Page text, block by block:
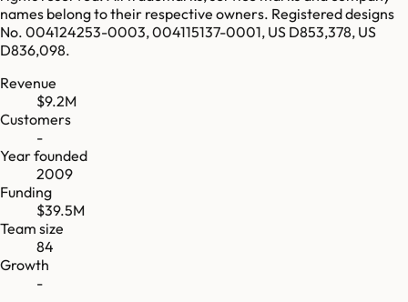
names belong to their respective owners. Registered designs
No. 004124253-0003, 004115137-0001, US D853,378, US
D836,098.
Revenue
$9.2M
Customers
-
Year founded
2009
Funding
$39.5M
Team size
84
Growth
-